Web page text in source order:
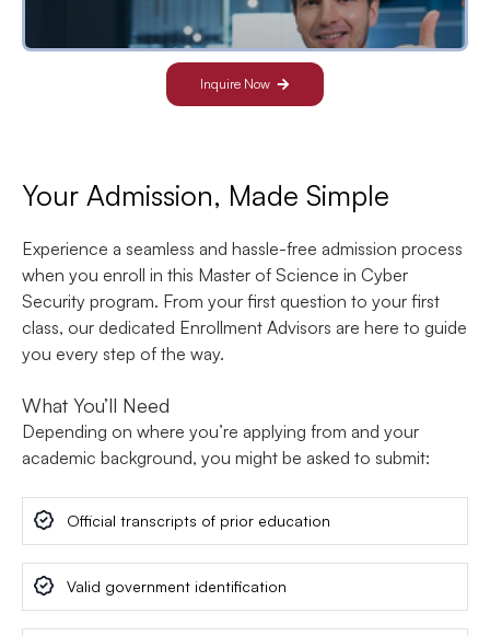
Inquire Now
Your Admission, Made Simple
Experience a seamless and hassle-free admission process
when you enroll in this Master of Science in Cyber
Security program. From your first question to your first
class, our dedicated Enrollment Advisors are here to guide
you every step of the way.
What You’ll Need
Depending on where you’re applying from and your
academic background, you might be asked to submit:
Official transcripts of prior education
Valid government identification